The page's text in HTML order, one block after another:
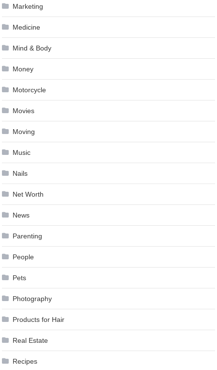
Marketing
Medicine
Mind & Body
Money
Motorcycle
Movies
Moving
Music
Nails
Net Worth
News
Parenting
People
Pets
Photography
Products for Hair
Real Estate
Recipes